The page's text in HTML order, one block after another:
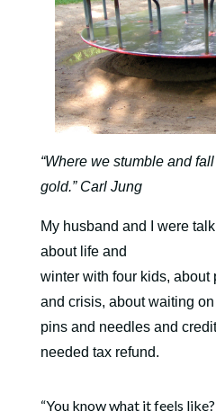
“Where we stumble and
gold.” Carl Jung
My husband and I were
about life and
winter with four kids, about
and crisis, about waiting on
pins and needles and
needed tax refund.
“You know what it feels